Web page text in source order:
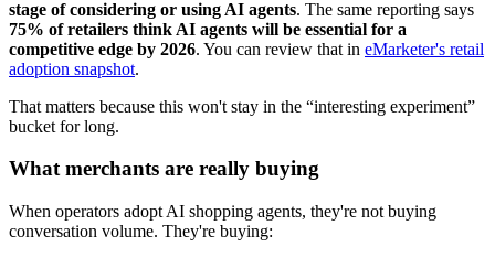
stage of considering or using AI agents. The same reporting says
75% of retailers think AI agents will be essential for a
competitive edge by 2026. You can review that in eMarketer's retail
adoption snapshot.
That matters because this won't stay in the “interesting experiment”
bucket for long.
What merchants are really buying
When operators adopt AI shopping agents, they're not buying
conversation volume. They're buying: